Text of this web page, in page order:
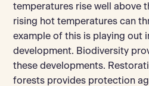
temperatures rise well above
rising hot temperatures can
example of this is playing out
development. Biodiversity
these developments.
forests provides protection